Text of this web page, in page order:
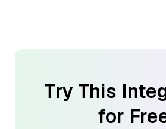
Try This
for